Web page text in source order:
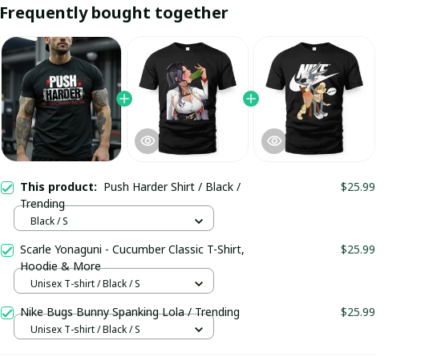
Frequently bought together
This product: Push Harder Shirt / Black /
Trending
$25.99
Black / S
Scarle Yonaguni - Cucumber Classic T-Shirt,
Hoodie & More
$25.99
Unisex T-shirt / Black / S
Nike Bugs Bunny Spanking Lola / Trending $25.99
Unisex T-shirt / Black / S